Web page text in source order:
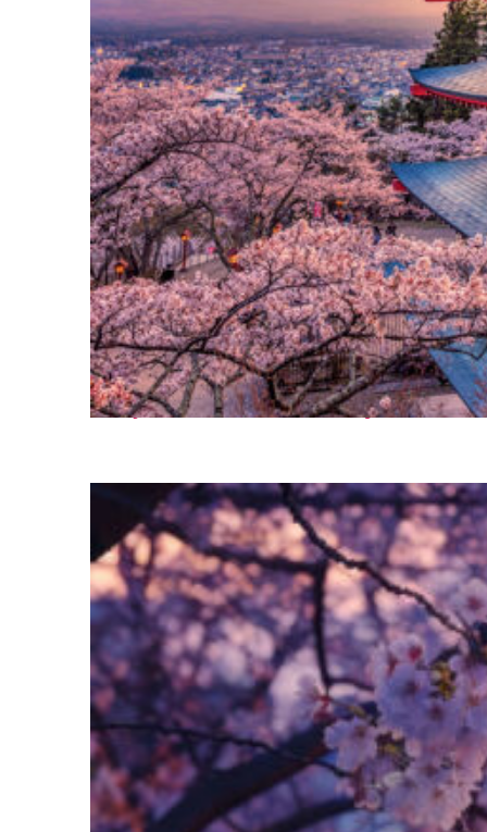
Perfect weekend in Tokyo